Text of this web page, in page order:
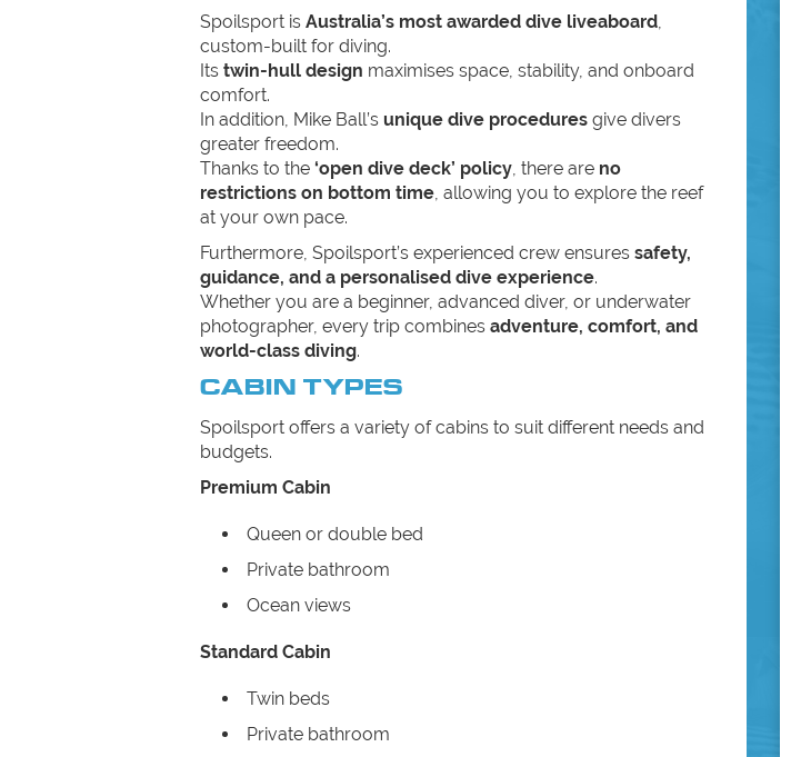
Spoilsport isAustralia’s most awarded dive liveaboard
custom-built for diving.
Itstwin-hull design maximises space, stability, and onboard
comfort.
In addition, Mike Ball’s unique dive procedures give divers
greater freedom.
Thanks to the ‘open dive deck’ policy , there are no
restrictions on bottom time , allowing you to explore the reef
at your own pace.
Furthermore, Spoilsport’s experienced crew ensuressafety,
guidance, and a personalised dive experience.
Whether you are a beginner, advanced diver, or underwater
photographer, every trip combinesadventure, comfort, and
world-class diving.
CABIN TYPES
Spoilsport offers a variety of cabins to suit different needs and
budgets.
Premium Cabin
Queen or double bed
Private bathroom
Ocean views
Standard Cabin
Twin beds
Private bathroom